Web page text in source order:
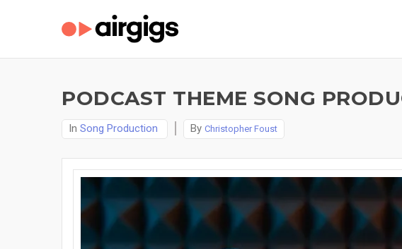
PODCAST THEME SONG
In Song Production By Christopher Foust